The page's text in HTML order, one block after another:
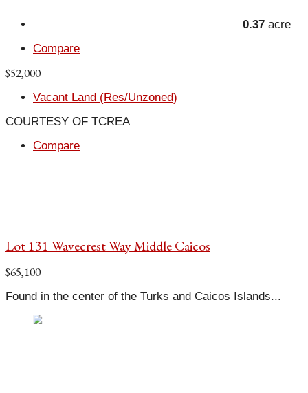
0.37 acre
Compare
$52,000
Vacant Land (Res/Unzoned)
COURTESY OF TCREA
Compare
Lot 131 Wavecrest Way Middle Caicos
$65,100
Found in the center of the Turks and Caicos Islands...